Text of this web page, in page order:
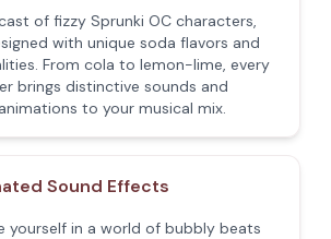
of fizzy Sprunki OC characters,
with unique soda flavors and
From cola to lemon-lime, every
brings distinctive sounds and
to your musical mix.
Sound Effects
yourself in a world of bubbly beats